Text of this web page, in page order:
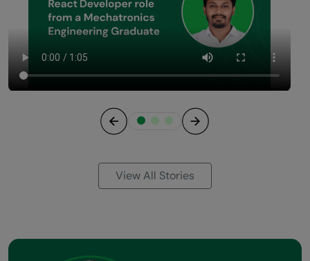
View All Stories